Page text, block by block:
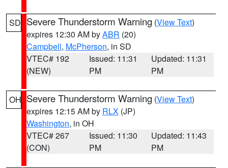
SD Severe Thunderstorm Warning (View Text)
expires 12:30 AM byABR (20)
Campbell, McPherson, in SD
VTEC# 192
(NEW)
Issued: 11:31
PM
Updated: 11:31
PM
OH Severe Thunderstorm Warning (View Text)
expires 12:15 AM by RLX (JP)
Washington, in OH
VTEC# 267
(CON)
Issued: 11:30
PM
Updated: 11:43
PM